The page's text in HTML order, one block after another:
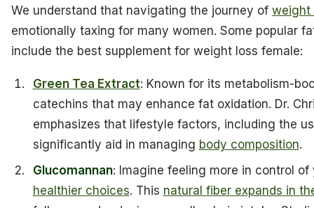
We understand that navigating the journey of weight
emotionally taxing for many women. Some popular
include the best supplement for weight loss female:
Green Tea Extract: Known for its metabolism-
catechins that may enhance fat oxidation. Dr.
emphasizes that lifestyle factors, including the
significantly aid in managing body composition.
Glucomannan: Imagine feeling more in control
healthier choices. This natural fiber expands in